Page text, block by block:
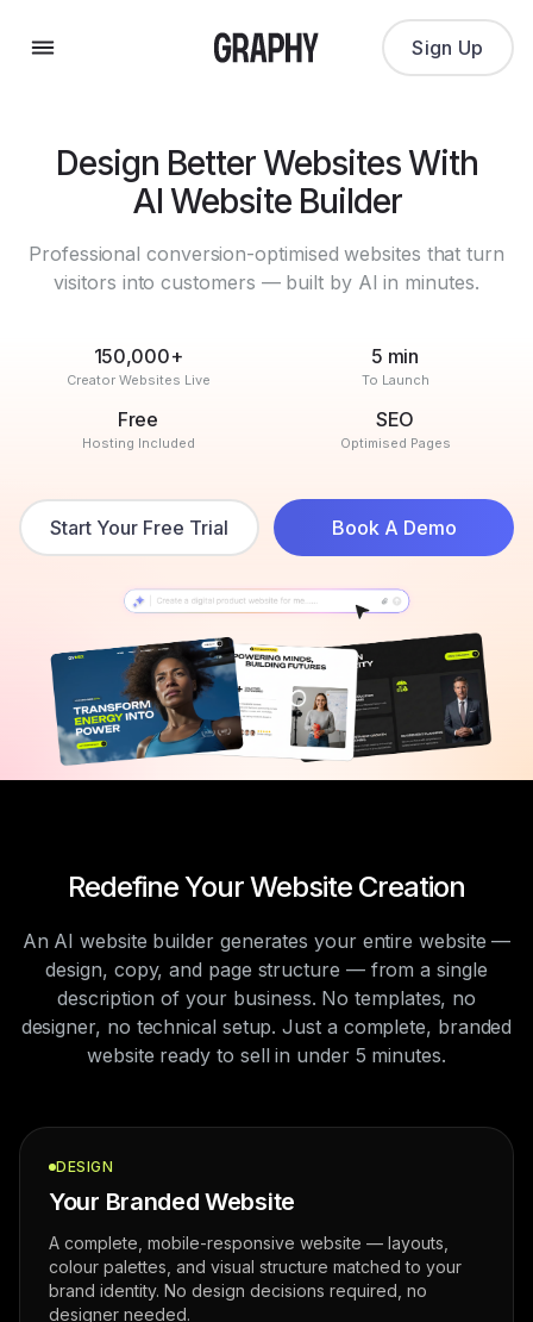
Sign Up
Design Better Websites With
AI Website Builder
Professional conversion-optimised websites that turn
visitors into customers — built by AI in minutes.
150,000+
Creator Websites Live
5 min
To Launch
Free
Hosting Included
SEO
Optimised Pages
Start Your Free Trial Book A Demo
Redefine Your Website Creation
An AI website builder generates your entire website —
design, copy, and page structure — from a single
description of your business. No templates, no
designer, no technical setup. Just a complete, branded
website ready to sell in under 5 minutes.
DESIGN
Your Branded Website
A complete, mobile-responsive website — layouts,
colour palettes, and visual structure matched to your
brand identity. No design decisions required, no
designer needed.